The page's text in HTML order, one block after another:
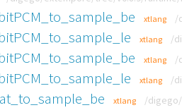
xtlang /
xtlang /
xtlang /
xtlang /
xtlang /